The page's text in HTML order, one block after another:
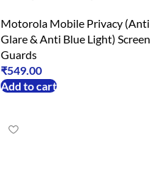
Motorola Mobile Privacy (Anti
Glare & Anti Blue Light) Screen
Guards
₹549.00
Add to cart